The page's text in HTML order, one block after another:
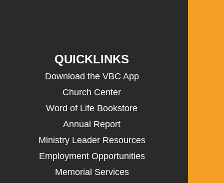
QUICKLINKS
Download the VBC App
Church Center
Word of Life Bookstore
Annual Report
Ministry Leader Resources
Employment Opportunities
Memorial Services